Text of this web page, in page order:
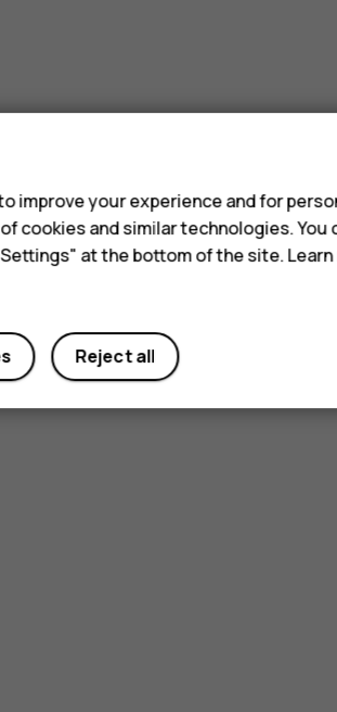
improve your experience and for
cookies and similar technologies. You
at the bottom of the site.
Reject all